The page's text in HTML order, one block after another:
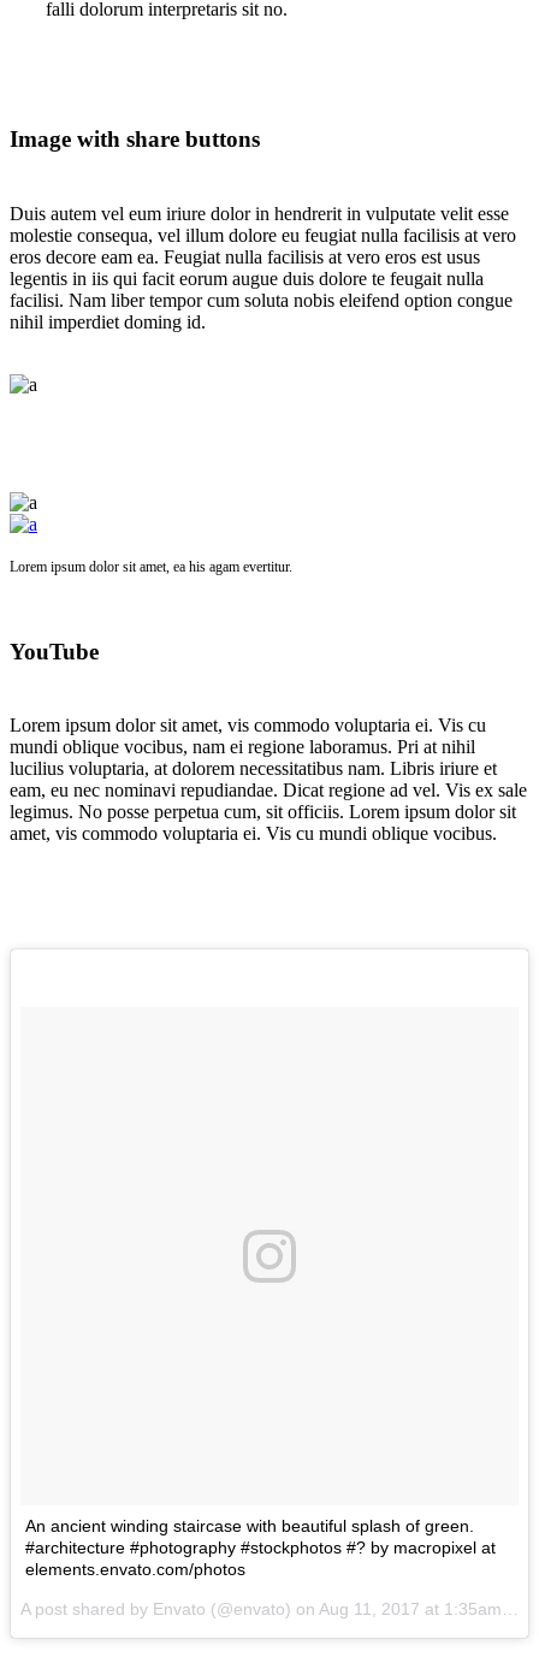
falli dolorum interpretaris sit no.
Image with share buttons
Duis autem vel eum iriure dolor in hendrerit in vulputate velit esse
molestie consequa, vel illum dolore eu feugiat nulla facilisis at vero
eros decore eam ea. Feugiat nulla facilisis at vero eros est usus
legentis in iis qui facit eorum augue duis dolore te feugait nulla
facilisi. Nam liber tempor cum soluta nobis eleifend option congue
nihil imperdiet doming id.
Lorem ipsum dolor sit amet, ea his agam evertitur.
YouTube
Lorem ipsum dolor sit amet, vis commodo voluptaria ei. Vis cu
mundi oblique vocibus, nam ei regione laboramus. Pri at nihil
lucilius voluptaria, at dolorem necessitatibus nam. Libris iriure et
eam, eu nec nominavi repudiandae. Dicat regione ad vel. Vis ex sale
legimus. No posse perpetua cum, sit officiis. Lorem ipsum dolor sit
amet, vis commodo voluptaria ei. Vis cu mundi oblique vocibus.
An ancient winding staircase with beautiful splash of green.
#architecture #photography #stockphotos #? by macropixel at
elements.envato.com/photos
A post shared by Envato (@envato) on Aug 11, 2017 at 1:35am PDT